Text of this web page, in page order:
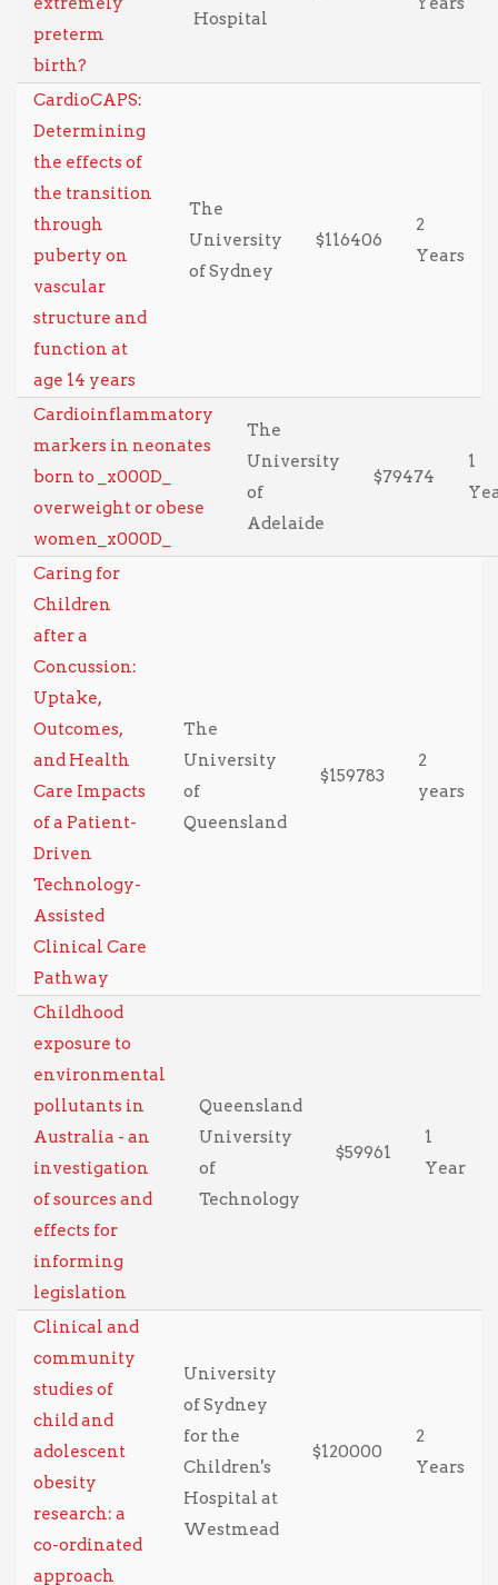
preterm
birth?
Hospital
CardioCAPS:
Determining
the effects of
the transition
through
puberty on
vascular
structure and
function at
age 14 years
The
University
of Sydney
$116406
2
Years
Cardioinflammatory
markers in neonates
born to _x000D_
overweight or obese
women_x000D_
The
University
of
Adelaide
$79474
1
Caring for
Children
after a
Concussion:
Uptake,
Outcomes,
and Health
Care Impacts
of a Patient-
Driven
Technology-
Assisted
Clinical Care
Pathway
The
University
of
Queensland
$159783
2
years
Childhood
exposure to
environmental
pollutants in
Australia - an
investigation
of sources and
effects for
informing
legislation
Queensland
University
of
Technology
$59961
1
Year
Clinical and
community
studies of
child and
adolescent
obesity
research: a
co-ordinated
approach
University
of Sydney
for the
Children's
Hospital at
Westmead
$120000
2
Years